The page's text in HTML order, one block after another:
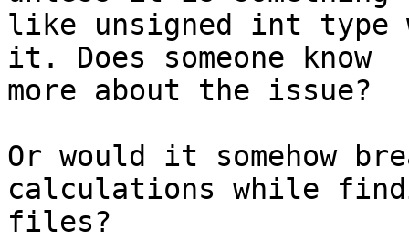
like unsigned int type
it. Does someone know
more about the issue?
Or would it somehow
calculations while
files?